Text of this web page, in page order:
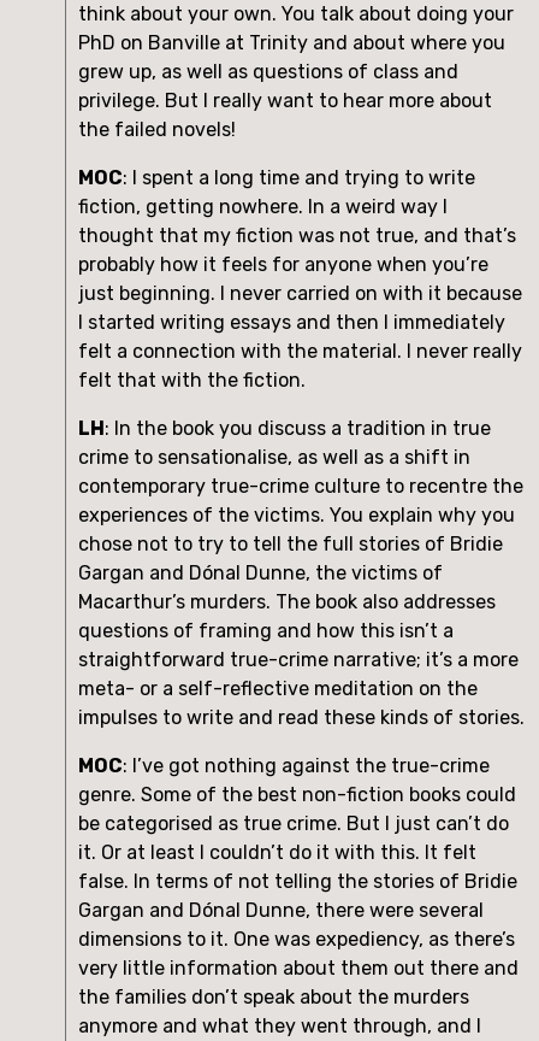
think about your own. You talk about doing your
PhD on Banville at Trinity and about where you
grew up, as well as questions of class and
privilege. But I really want to hear more about
the failed novels!
MOC: I spent a long time and trying to write
fiction, getting nowhere. In a weird way I
thought that my fiction was not true, and that’s
probably how it feels for anyone when you’re
just beginning. I never carried on with it because
I started writing essays and then I immediately
felt a connection with the material. I never really
felt that with the fiction.
LH: In the book you discuss a tradition in true
crime to sensationalise, as well as a shift in
contemporary true-crime culture to recentre the
experiences of the victims. You explain why you
chose not to try to tell the full stories of Bridie
Gargan and Dónal Dunne, the victims of
Macarthur’s murders. The book also addresses
questions of framing and how this isn’t a
straightforward true-crime narrative; it’s a more
meta- or a self-reflective meditation on the
impulses to write and read these kinds of stories.
MOC: I’ve got nothing against the true-crime
genre. Some of the best non-fiction books could
be categorised as true crime. But I just can’t do
it. Or at least I couldn’t do it with this. It felt
false. In terms of not telling the stories of Bridie
Gargan and Dónal Dunne, there were several
dimensions to it. One was expediency, as there’s
very little information about them out there and
the families don’t speak about the murders
anymore and what they went through, and I